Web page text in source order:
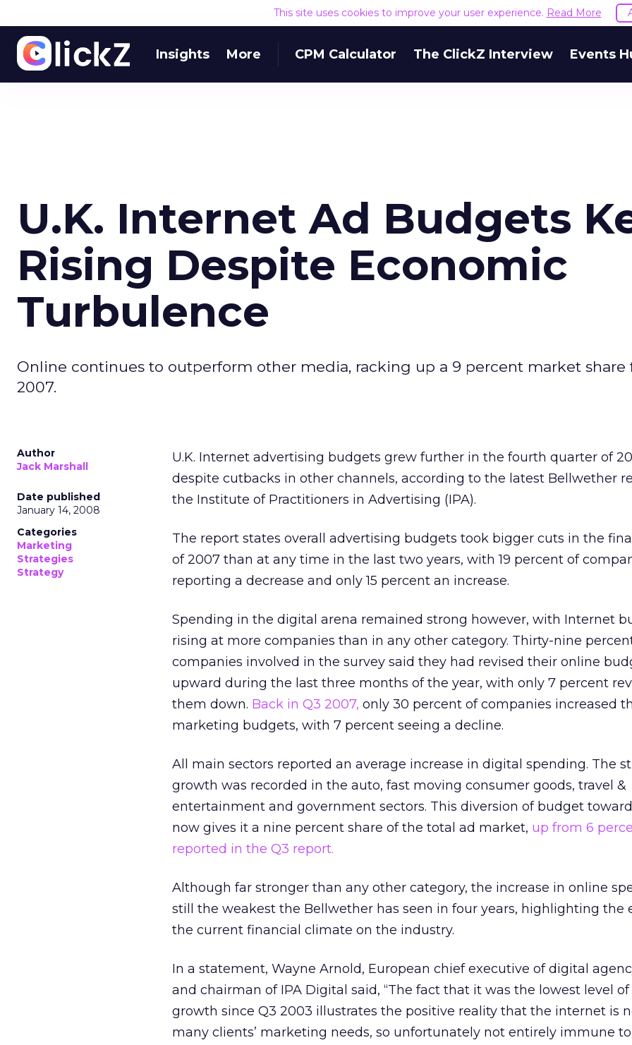
This site uses cookies to improve your user experience. Read More
Insights More CPM Calculator The ClickZ Interview Events
U.K. Internet Ad Budgets
Rising Despite Economic
Turbulence
Online continues to outperform other media, racking up a 9 percent market share
2007.
Author
Jack Marshall
Date published
January 14, 2008
Categories
Marketing
Strategies
Strategy
U.K. Internet advertising budgets grew further in the fourth quarter of
despite cutbacks in other channels, according to the latest Bellwether
the Institute of Practitioners in Advertising (IPA).
The report states overall advertising budgets took bigger cuts in the
of 2007 than at any time in the last two years, with 19 percent of
reporting a decrease and only 15 percent an increase.
Spending in the digital arena remained strong however, with Internet
rising at more companies than in any other category. Thirty-nine
companies involved in the survey said they had revised their online
upward during the last three months of the year, with only 7 percent
them down. Back in Q3 2007, only 30 percent of companies increased
marketing budgets, with 7 percent seeing a decline.
All main sectors reported an average increase in digital spending. The
growth was recorded in the auto, fast moving consumer goods, travel &
entertainment and government sectors. This diversion of budget
now gives it a nine percent share of the total ad market, up from 6
reported in the Q3 report.
Although far stronger than any other category, the increase in online
still the weakest the Bellwether has seen in four years, highlighting the
the current financial climate on the industry.
In a statement, Wayne Arnold, European chief executive of digital
and chairman of IPA Digital said, “The fact that it was the lowest level of
growth since Q3 2003 illustrates the positive reality that the internet is
many clients’ marketing needs, so unfortunately not entirely immune